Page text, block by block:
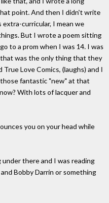
point. And then I didn't write
curricular, I mean we
But I wrote a poem sitting
to a prom when I was 14. I was
that was the only thing that they
Love Comics, (laughs) and I
fantastic "new" at that
With lots of lacquer and
you on your head while
under there and I was reading
Bobby Darrin or something